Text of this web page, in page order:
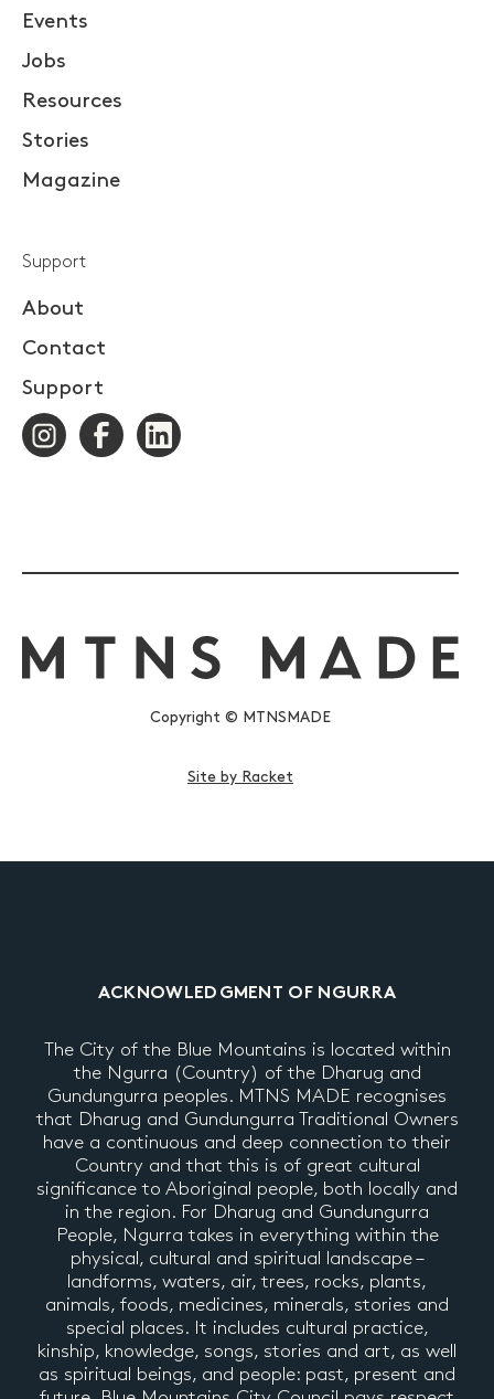
Events
Jobs
Resources
Stories
Magazine
Support
About
Contact
Support
Copyright © MTNSMADE
Site by Racket
ACKNOWLEDGMENT OF NGURRA
The City of the Blue Mountains is located within
the Ngurra (Country) of the Dharug and
Gundungurra peoples. MTNS MADE recognises
that Dharug and Gundungurra Traditional Owners
have a continuous and deep connection to their
Country and that this is of great cultural
significance to Aboriginal people, both locally and
in the region. For Dharug and Gundungurra
People, Ngurra takes in everything within the
physical, cultural and spiritual landscape –
landforms, waters, air, trees, rocks, plants,
animals, foods, medicines, minerals, stories and
special places. It includes cultural practice,
kinship, knowledge, songs, stories and art, as well
as spiritual beings, and people: past, present and